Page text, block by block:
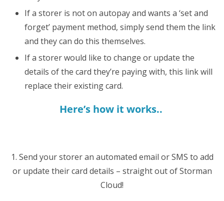
If a storer is not on autopay and wants a ‘set and
forget’ payment method, simply send them the link
and they can do this themselves.
If a storer would like to change or update the
details of the card they’re paying with, this link will
replace their existing card.
Here’s how it works..
1. Send your storer an automated email or SMS to add
or update their card details – straight out of Storman
Cloud!